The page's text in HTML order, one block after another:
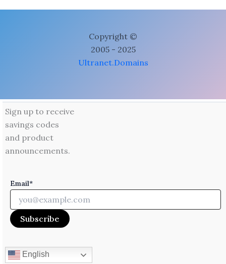
Copyright ©
2005 - 2025
Ultranet.Domains
Sign up to receive
savings codes
and product
announcements.
Email*
English